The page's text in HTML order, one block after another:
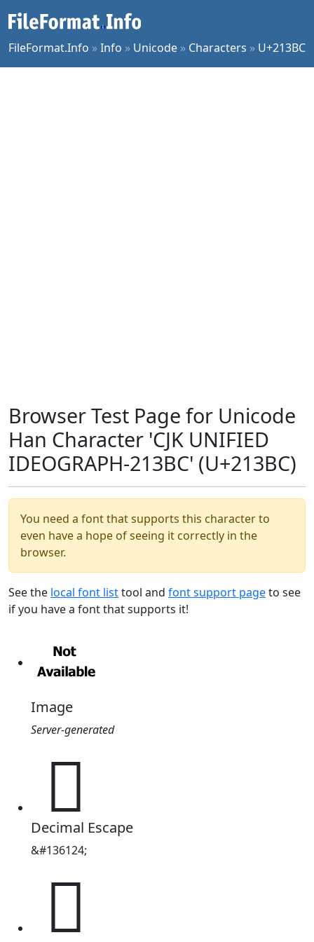
FileFormat.Info »Info » Unicode » Characters » U+213BC
Browser Test Page for Unicode
Han Character 'CJK UNIFIED
IDEOGRAPH-213BC' (U+213BC)
You need a font that supports this character to
even have a hope of seeing it correctly in the
browser.
See the local font listtool and font support pageto see
if you have a font that supports it!
Image
Server-generated
𡎼
Decimal Escape
&#136124;
𡎼